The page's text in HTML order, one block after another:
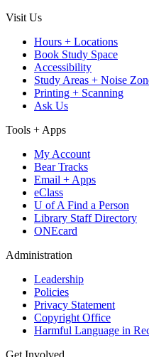
Visit Us
Hours + Locations
Book Study Space
Accessibility
Study Areas + Noise
Printing + Scanning
Ask Us
Tools + Apps
My Account
Bear Tracks
Email + Apps
eClass
U of A Find a Person
Library Staff Directory
ONEcard
Administration
Leadership
Policies
Privacy Statement
Copyright Office
Harmful Language in
Get Involved